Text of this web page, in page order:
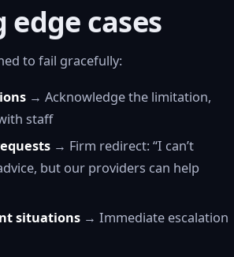
cases
to fail gracefully:
→ Acknowledge the limitation,
staff
→ Firm redirect: “I can’t
but our providers can help
situations → Immediate escalation